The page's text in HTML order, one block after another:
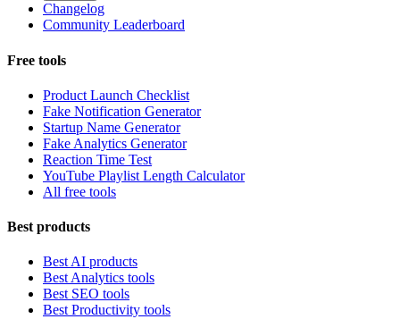
Changelog
Community Leaderboard
Free tools
Product Launch Checklist
Fake Notification Generator
Startup Name Generator
Fake Analytics Generator
Reaction Time Test
YouTube Playlist Length Calculator
All free tools
Best products
Best AI products
Best Analytics tools
Best SEO tools
Best Productivity tools